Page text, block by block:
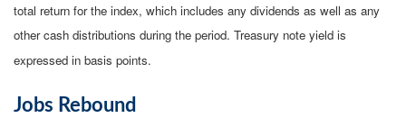
total return for the index, which includes any dividends as well as any
other cash distributions during the period. Treasury note yield is
expressed in basis points.
Jobs Rebound